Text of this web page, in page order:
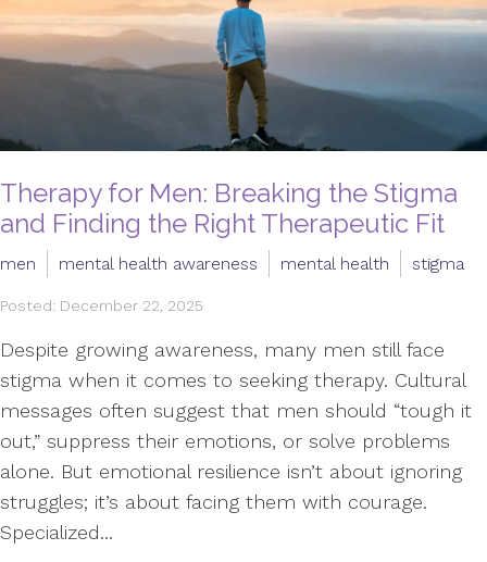
Therapy for Men: Breaking the Stigma
and Finding the Right Therapeutic Fit
men mental health awareness mental health stigma
Posted: December 22, 2025
Despite growing awareness, many men still face
stigma when it comes to seeking therapy. Cultural
messages often suggest that men should “tough it
out,” suppress their emotions, or solve problems
alone. But emotional resilience isn’t about ignoring
struggles; it’s about facing them with courage.
Specialized...